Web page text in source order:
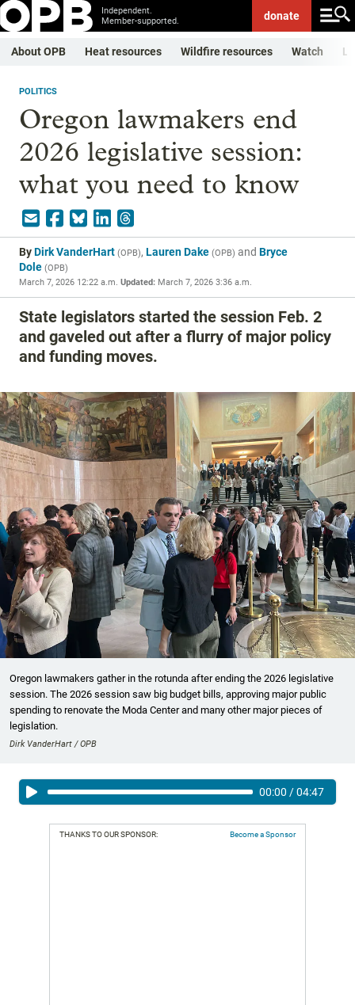
Independent.
Member-supported.
donate
About OPB Heat resources Wildfire resources Watch
POLITICS
Oregon lawmakers end
2026 legislative session:
what you need to know
ByDirk VanderHart (OPB), Lauren Dake (OPB) and Bryce
Dole (OPB)
March 7, 2026 12:22 a.m. Updated: March 7, 2026 3:36 a.m.
State legislators started the session Feb. 2
and gaveled out after a flurry of major policy
and funding moves.
Oregon lawmakers gather in the rotunda after ending the 2026 legislative
session. The 2026 session saw big budget bills, approving major public
spending to renovate the Moda Center and many other major pieces of
legislation.
Dirk VanderHart / OPB
00:00 /04:47
THANKS TO OUR SPONSOR: Become a Sponsor